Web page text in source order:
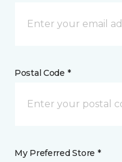
Postal Code *
My Preferred Store *